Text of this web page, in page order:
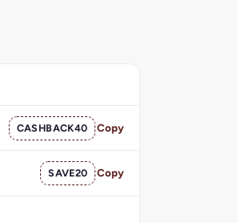
CASHBACK40 Copy
SAVE20 Copy